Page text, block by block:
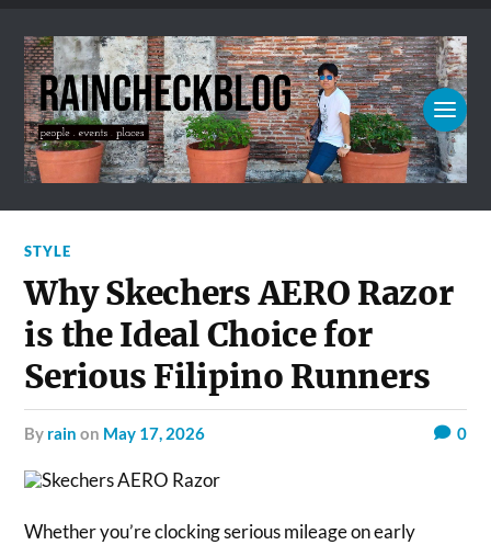
STYLE
Why Skechers AERO Razor
is the Ideal Choice for
Serious Filipino Runners
by rain on May 17, 2026 0
Whether you’re clocking serious mileage on early